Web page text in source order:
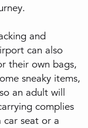
and
can also
their own bags,
sneaky items,
an adult will
complies
car seat or a